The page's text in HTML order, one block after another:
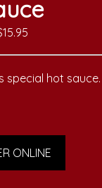
special hot sauce.
ONLINE